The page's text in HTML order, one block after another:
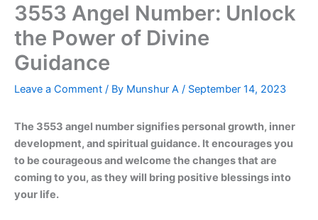
3553 Angel Number: Unlock
the Power of Divine
Guidance
Leave a Comment / By Munshur A / September 14, 2023
The 3553 angel number signifies personal growth, inner
development, and spiritual guidance. It encourages you
to be courageous and welcome the changes that are
coming to you, as they will bring positive blessings into
your life.